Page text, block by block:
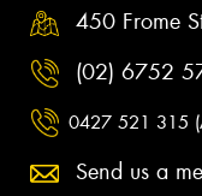
450 Frome
(02) 6752
0427 521 315
Send us a